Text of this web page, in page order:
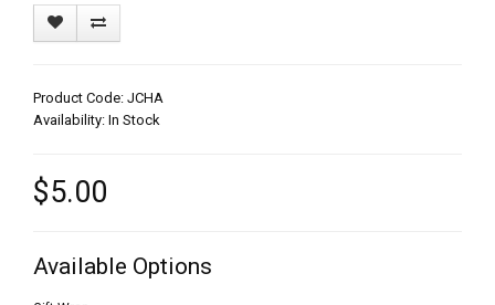
Product Code: JCHA
Availability: In Stock
$5.00
Available Options